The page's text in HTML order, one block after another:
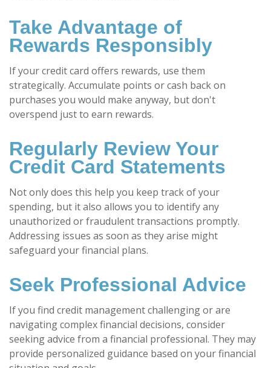
Take Advantage of
Rewards Responsibly
If your credit card offers rewards, use them
strategically. Accumulate points or cash back on
purchases you would make anyway, but don't
overspend just to earn rewards.
Regularly Review Your
Credit Card Statements
Not only does this help you keep track of your
spending, but it also allows you to identify any
unauthorized or fraudulent transactions promptly.
Addressing issues as soon as they arise might
safeguard your financial plans.
Seek Professional Advice
If you find credit management challenging or are
navigating complex financial decisions, consider
seeking advice from a financial professional. They may
provide personalized guidance based on your financial